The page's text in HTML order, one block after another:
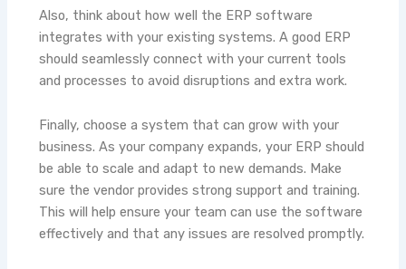
Also, think about how well the ERP software
integrates with your existing systems. A good ERP
should seamlessly connect with your current tools
and processes to avoid disruptions and extra work.
Finally, choose a system that can grow with your
business. As your company expands, your ERP should
be able to scale and adapt to new demands. Make
sure the vendor provides strong support and training.
This will help ensure your team can use the software
effectively and that any issues are resolved promptly.